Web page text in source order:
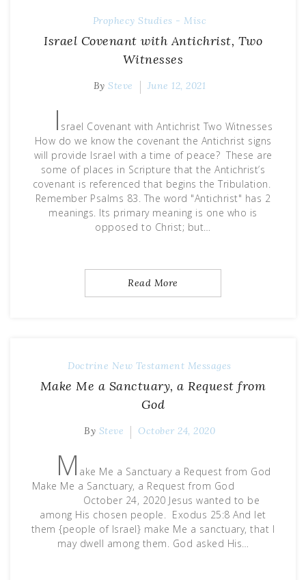
Prophecy Studies - Misc
Israel Covenant with Antichrist, Two
Witnesses
BySteve June 12, 2021
I srael Covenant with Antichrist Two Witnesses
How do we know the covenant the Antichrist signs
will provide Israel with a time of peace? These are
some of places in Scripture that the Antichrist’s
covenant is referenced that begins the Tribulation.
Remember Psalms 83. The word "Antichrist" has 2
meanings. Its primary meaning is one who is
opposed to Christ; but…
Read More
Doctrine New Testament Messages
Make Me a Sanctuary, a Request from
God
By Steve October 24, 2020
M ake Me a Sanctuary a Request from God
Make Me a Sanctuary, a Request from God
October 24, 2020 Jesus wanted to be
among His chosen people. Exodus 25:8 And let
them {people of Israel} make Me a sanctuary, that I
may dwell among them. God asked His…